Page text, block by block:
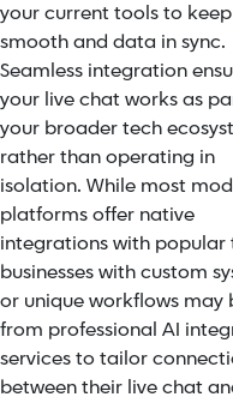
your current tools to
smooth and data in sync.
Seamless integration
your live chat works as
your broader tech
rather than operating in
isolation. While most
platforms offer native
integrations with popular
businesses with custom
or unique workflows may
from professional AI
services to tailor
between their live chat